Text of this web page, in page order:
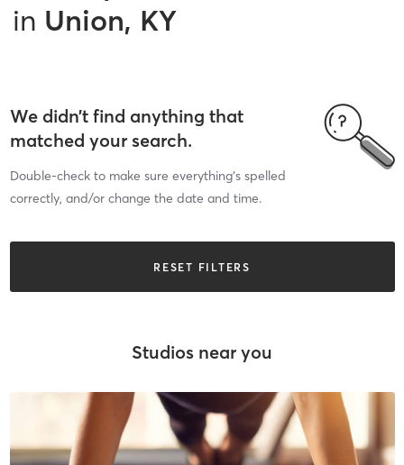
in Union, KY
We didn’t find anything that
matched your search.
Double-check to make sure everything’s spelled
correctly, and/or change the date and time.
RESET FILTERS
Studios near you